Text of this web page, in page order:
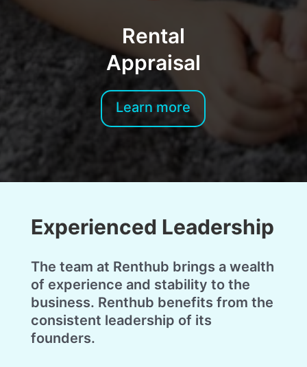
Rental
Appraisal
Learn more
Experienced Leadership
The team at Renthub brings a wealth
of experience and stability to the
business. Renthub benefits from the
consistent leadership of its
founders.